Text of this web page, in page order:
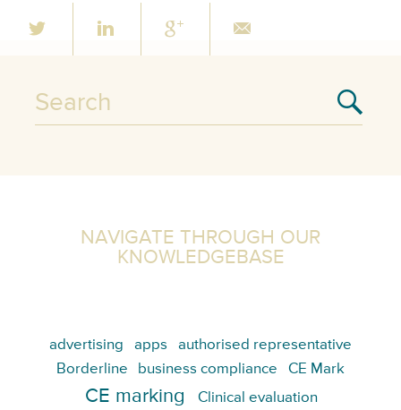
NAVIGATE THROUGH OUR
KNOWLEDGEBASE
advertising apps
authorised representative
Borderline
business compliance CE Mark
CE marking
Clinical evaluation